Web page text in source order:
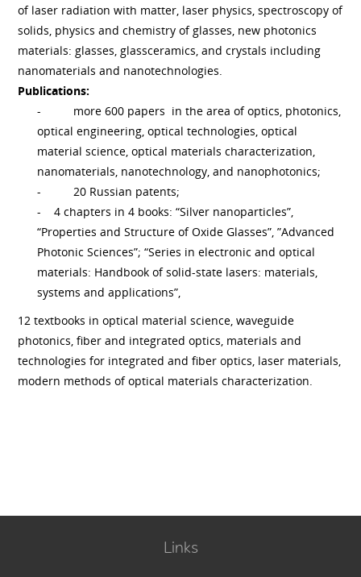
of laser radiation with matter, laser physics, spectroscopy of
solids, physics and chemistry of glasses, new photonics
materials: glasses, glassceramics, and crystals including
nanomaterials and nanotechnologies.
Publications:
-
more 600 papers in the area of optics, photonics,
optical engineering, optical technologies, optical
material science, optical materials characterization,
nanomaterials, nanotechnology, and nanophotonics;
-
20 Russian patents;
- 4 chapters in 4 books: “Silver nanoparticles”,
“Properties and Structure of Oxide Glasses”, ”Advanced
Photonic Sciences”; “Series in electronic and optical
materials: Handbook of solid-state lasers: materials,
systems and applications”,
12 textbooks in optical material science, waveguide
photonics, fiber and integrated optics, materials and
technologies for integrated and fiber optics, laser materials,
modern methods of optical materials characterization.
Links